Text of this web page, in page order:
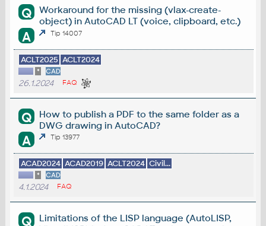
Q
Workaround for the missing (vlax-create-
object) in AutoCAD LT (voice, clipboard, etc.)
A Tip 14007
ACLT2025 ACLT2024
* CAD
26.1.2024 FAQ
Q
How to publish a PDF to the same folder as a
DWG drawing in AutoCAD?
A Tip 13977
ACAD2024 ACAD2019 ACLT2024 Civil...
* CAD
4.1.2024 FAQ
Q
Limitations of the LISP language (AutoLISP,